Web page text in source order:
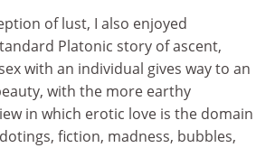
of lust, I also enjoyed
Platonic story of ascent,
with an individual gives way to an
with the more earthy
in which erotic love is the domain
fiction, madness, bubbles,